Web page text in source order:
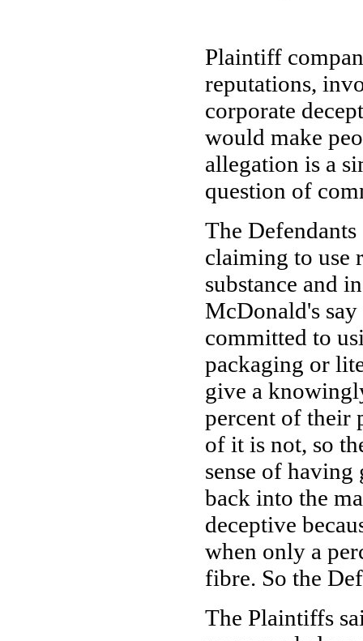
Plaintiff
reputations,
corporate
would make
allegation is a
question of
The
claiming to use
substance and
McDonald's
committed to
packaging or
give a
percent of their
of it is not, so
sense of
back into the
deceptive
when only a
fibre. So the
The Plaintiffs